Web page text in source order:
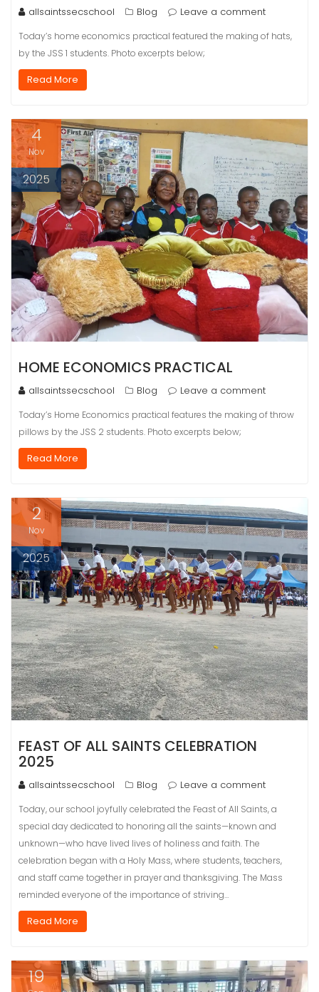
allsaintssecschool Blog Leave a comment
Today’s home economics practical featured the making of hats,
by the JSS 1 students. Photo excerpts below;
Read More
4
Nov
2025
HOME ECONOMICS PRACTICAL
allsaintssecschool Blog Leave a comment
Today’s Home Economics practical features the making of throw
pillows by the JSS 2 students. Photo excerpts below;
Read More
2
Nov
2025
FEAST OF ALL SAINTS CELEBRATION
2025
allsaintssecschool Blog Leave a comment
Today, our school joyfully celebrated the Feast of All Saints, a
special day dedicated to honoring all the saints—known and
unknown—who have lived lives of holiness and faith. The
celebration began with a Holy Mass, where students, teachers,
and staff came together in prayer and thanksgiving. The Mass
reminded everyone of the importance of striving…
Read More
19